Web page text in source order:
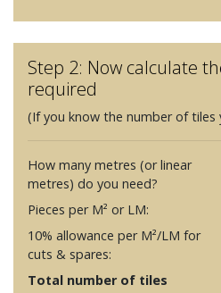
Step 2: Now calculate
required
(If you know the number of
How many metres (or linear
metres) do you need?
Pieces per M² or LM:
10% allowance per M²/LM for
cuts & spares:
Total number of tiles